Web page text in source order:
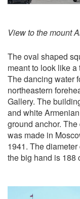
View to the mount
The oval shaped
meant to look like
The dancing water
northeastern
Gallery. The
and white
ground anchor.
was made in
1941. The
the big hand is 188